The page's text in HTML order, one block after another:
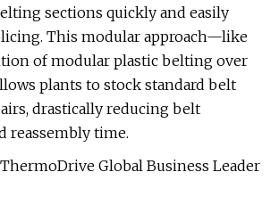
sections quickly and easily
This modular approach—like
of modular plastic belting over
plants to stock standard belt
drastically reducing belt
reassembly time.
Global Business Leader